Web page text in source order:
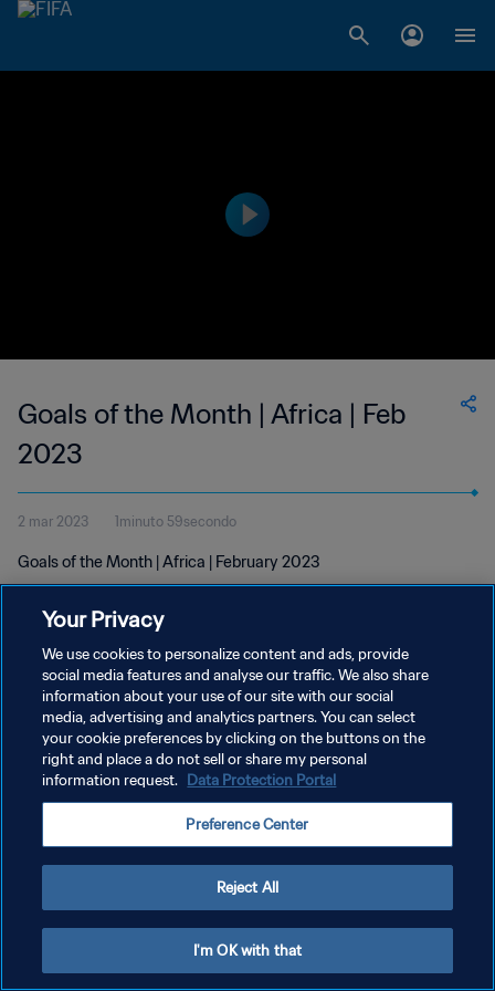
Goals of the Month | Africa | Feb
2023
2 mar 2023 1minuto 59secondo
Goals of the Month | Africa | February 2023
PRIVACY POLICY
TERMINI DI SERVIZIO
GESTISCI LE TUE PREFERENZE PER I COOKIES
Your Privacy
We use cookies to personalize content and ads, provide
social media features and analyse our traffic. We also share
information about your use of our site with our social
media, advertising and analytics partners. You can select
your cookie preferences by clicking on the buttons on the
right and place a do not sell or share my personal
information request. Data Protection Portal
Preference Center
Reject All
I'm OK with that